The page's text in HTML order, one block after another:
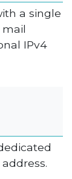
a single
mail
IPv4